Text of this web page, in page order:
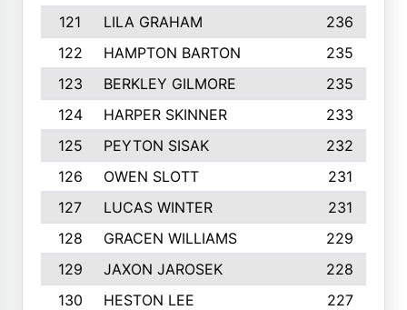
121
LILA GRAHAM
236
122
HAMPTON BARTON
235
123
BERKLEY GILMORE
235
124
HARPER SKINNER
233
125
PEYTON SISAK
232
126
OWEN SLOTT
231
127
LUCAS WINTER
231
128
GRACEN WILLIAMS
229
129
JAXON JAROSEK
228
130
HESTON LEE
227